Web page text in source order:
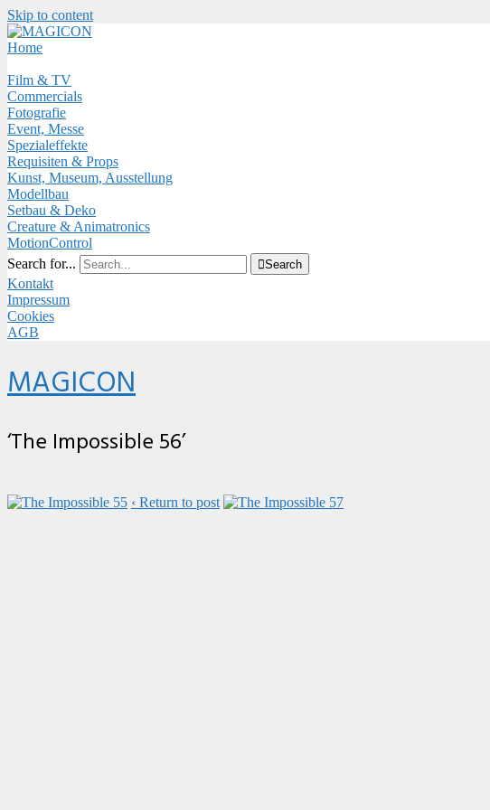
Skip to content
Close
Menu
Home
Film & TV
Commercials
Fotografie
Event, Messe
Spezialeffekte
Requisiten & Props
Kunst, Museum, Ausstellung
Modellbau
Setbau & Deko
Creature & Animatronics
MotionControl
Search for...
Search
Kontakt
Impressum
Cookies
AGB
MAGICON
‘The Impossible 56’
‹ Return to post